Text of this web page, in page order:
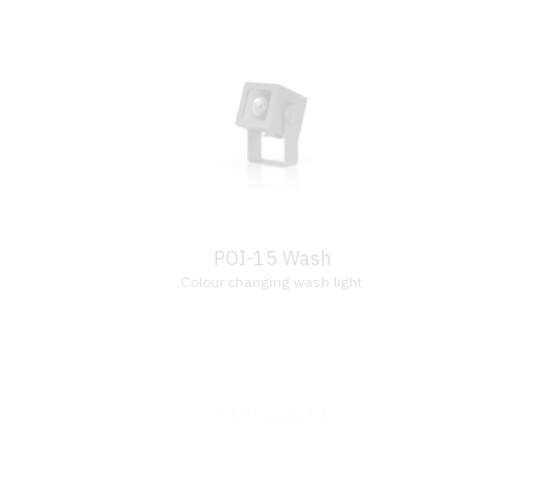
POI-15 Wash
Colour changing wash light